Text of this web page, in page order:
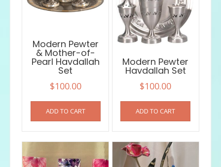
Modern Pewter
& Mother-of-
Pearl Havdallah
Set
$100.00
ADD TO CART
Modern Pewter
Havdallah Set
$100.00
ADD TO CART